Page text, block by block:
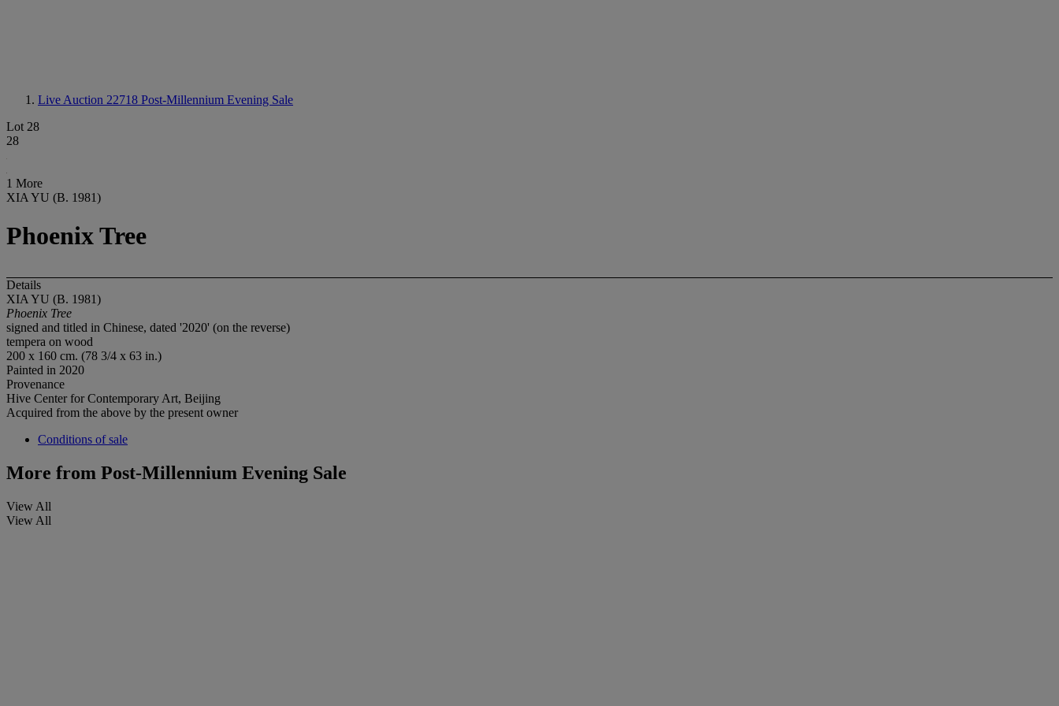
Live Auction 22718 Post-Millennium Evening Sale
Lot 28
28
1 More
XIA YU (B. 1981)
Phoenix Tree
Details
XIA YU (B. 1981)
Phoenix Tree
signed and titled in Chinese, dated '2020' (on the reverse)
tempera on wood
200 x 160 cm. (78 3/4 x 63 in.)
Painted in 2020
Provenance
Hive Center for Contemporary Art, Beijing
Acquired from the above by the present owner
Conditions of sale
More from Post-Millennium Evening Sale
View All
View All